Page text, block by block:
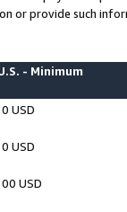
or provide such
- Minimum
USD
USD
USD